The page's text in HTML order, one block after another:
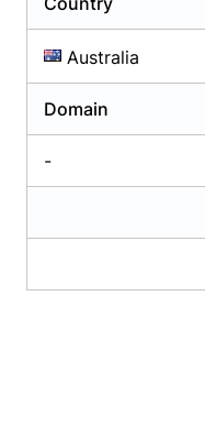
Australia
Domain
-